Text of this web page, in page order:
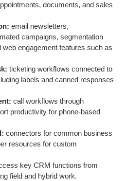
documents, and sales
email newsletters,
campaigns, segmentation
web engagement features such as
ticketing workflows connected to
labels and canned responses
call workflows through
productivity for phone-based
connectors for common business
resources for custom
key CRM functions from
field and hybrid work.